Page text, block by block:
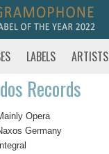
LABELS ARTISTS
Records
Opera
Germany
Integral